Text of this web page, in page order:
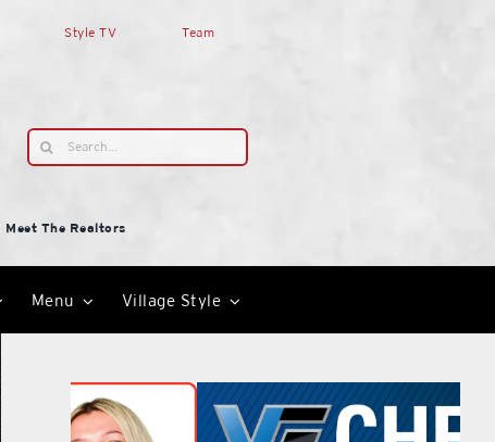
Style TV Team
Search
for:
Meet The Realtors
Menu Village Style